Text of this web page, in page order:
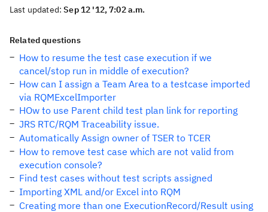
Last updated:Sep 12 '12, 7:02 a.m.
Related questions
How to resume the test case execution if we
cancel/stop run in middle of execution?
How can I assign a Team Area to a testcase imported
via RQMExcelImporter
HOw to use Parent child test plan link for reporting
JRS RTC/RQM Traceability issue.
Automatically Assign owner of TSER to TCER
How to remove test case which are not valid from
execution console?
Find test cases without test scripts assigned
Importing XML and/or Excel into RQM
Creating more than one ExecutionRecord/Result using